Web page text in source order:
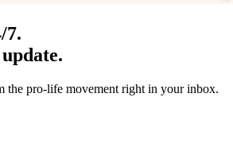
7.
the pro-life movement right in your inbox.